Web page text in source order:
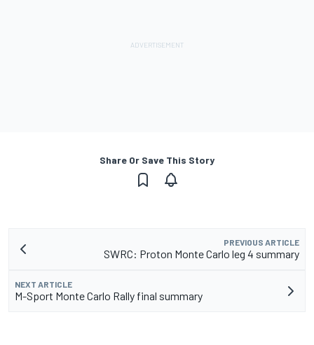
Share Or Save This Story
PREVIOUS ARTICLE
SWRC: Proton Monte Carlo leg 4 summary
NEXT ARTICLE
M-Sport Monte Carlo Rally final summary